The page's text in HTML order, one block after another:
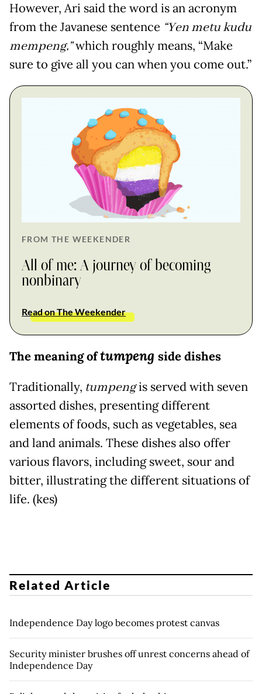
However, Ari said the word is an acronym
from the Javanese sentence “Yen metu kudu
mempeng,”which roughly means, “Make
sure to give all you can when you come out.”
FROM THE WEEKENDER
All of me: A journey of becoming
nonbinary
Read on The Weekender
The meaning oftumpeng side dishes
Traditionally, tumpengis served with seven
assorted dishes, presenting different
elements of foods, such as vegetables, sea
and land animals. These dishes also offer
various flavors, including sweet, sour and
bitter, illustrating the different situations of
life. (kes)
Related Article
Independence Day logo becomes protest canvas
Security minister brushes off unrest concerns ahead of
Independence Day